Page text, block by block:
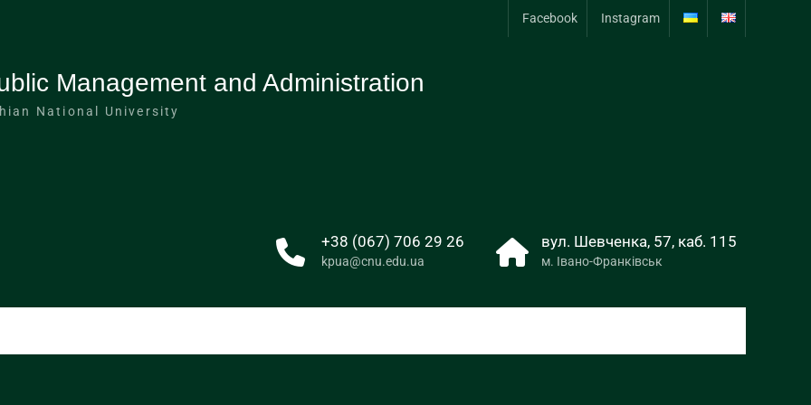
Facebook Instagram
Management and Administration
National University
+38 (067) 706 29 26
kpua@cnu.edu.ua
вул. Шевченка, 57, каб. 115
м. Івано-Франківськ